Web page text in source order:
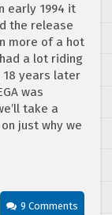
early 1994 it
the release
more of a hot
a lot riding
18 years later
was
take a
just why we
9 Comments